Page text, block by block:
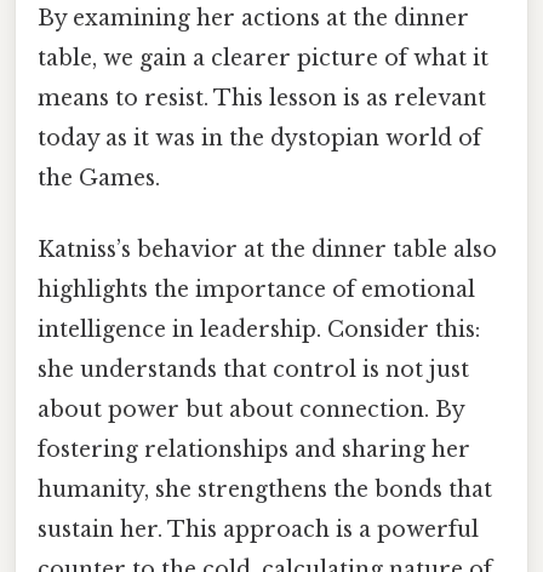
By examining her actions at the dinner
table, we gain a clearer picture of what it
means to resist. This lesson is as relevant
today as it was in the dystopian world of
the Games.
Katniss’s behavior at the dinner table also
highlights the importance of emotional
intelligence in leadership. Consider this:
she understands that control is not just
about power but about connection. By
fostering relationships and sharing her
humanity, she strengthens the bonds that
sustain her. This approach is a powerful